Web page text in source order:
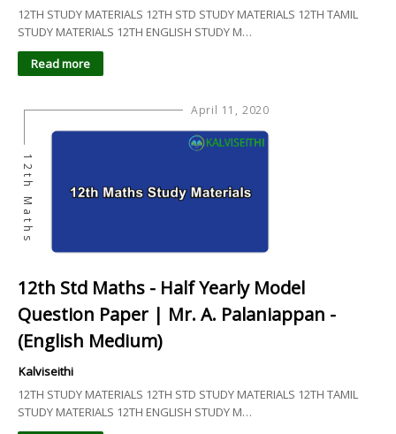
12TH STUDY MATERIALS 12TH STD STUDY MATERIALS 12TH TAMIL
STUDY MATERIALS 12TH ENGLISH STUDY M…
Read more
April 11, 2020
12th Maths
12th Std Maths - Half Yearly Model
Question Paper | Mr. A. Palaniappan -
(English Medium)
Kalviseithi
12TH STUDY MATERIALS 12TH STD STUDY MATERIALS 12TH TAMIL
STUDY MATERIALS 12TH ENGLISH STUDY M…